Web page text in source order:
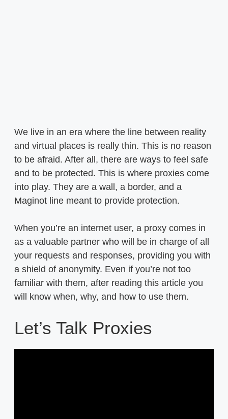
We live in an era where the line between reality
and virtual places is really thin. This is no reason
to be afraid. After all, there are ways to feel safe
and to be protected. This is where proxies come
into play. They are a wall, a border, and a
Maginot line meant to provide protection.
When you’re an internet user, a proxy comes in
as a valuable partner who will be in charge of all
your requests and responses, providing you with
a shield of anonymity. Even if you’re not too
familiar with them, after reading this article you
will know when, why, and how to use them.
Let’s Talk Proxies